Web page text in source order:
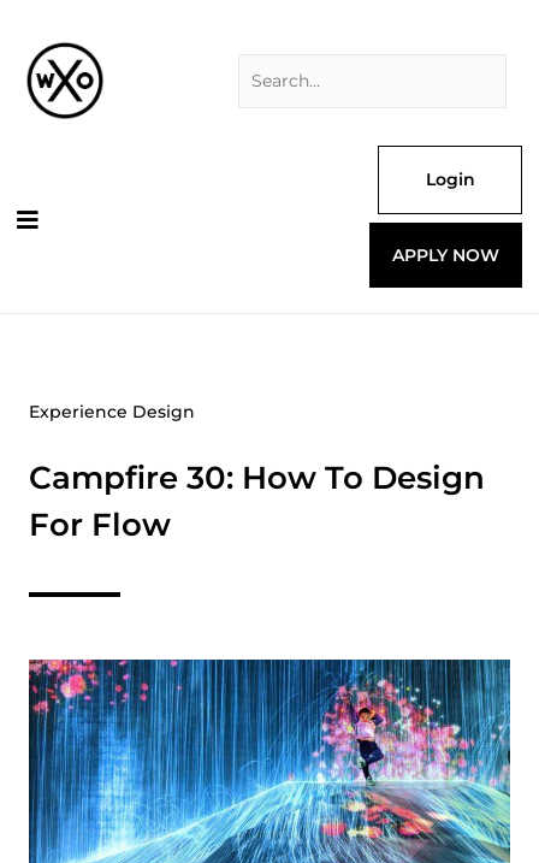
content
Login
APPLY NOW
Experience Design
Campfire 30: How To Design
For Flow